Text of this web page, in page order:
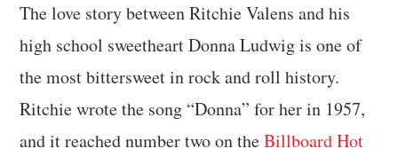
The love story between Ritchie Valens and his
high school sweetheart Donna Ludwig is one of
the most bittersweet in rock and roll history.
Ritchie wrote the song “Donna” for her in 1957,
and it reached number two on theBillboard Hot